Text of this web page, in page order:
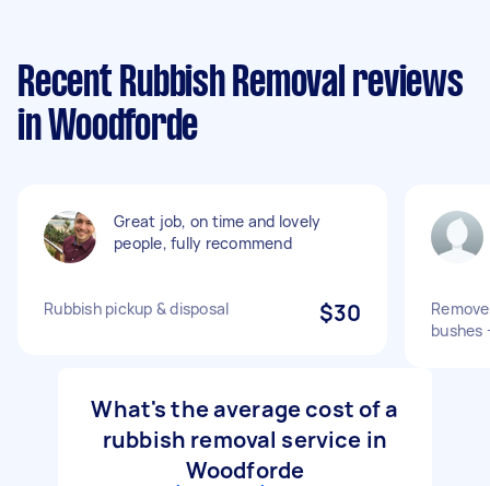
Recent Rubbish Removal reviews
in Woodforde
Great job, on time and lovely
people, fully recommend
Rubbish pickup & disposal $30
bushes
What's the average cost of a
rubbish removal service in
Woodforde